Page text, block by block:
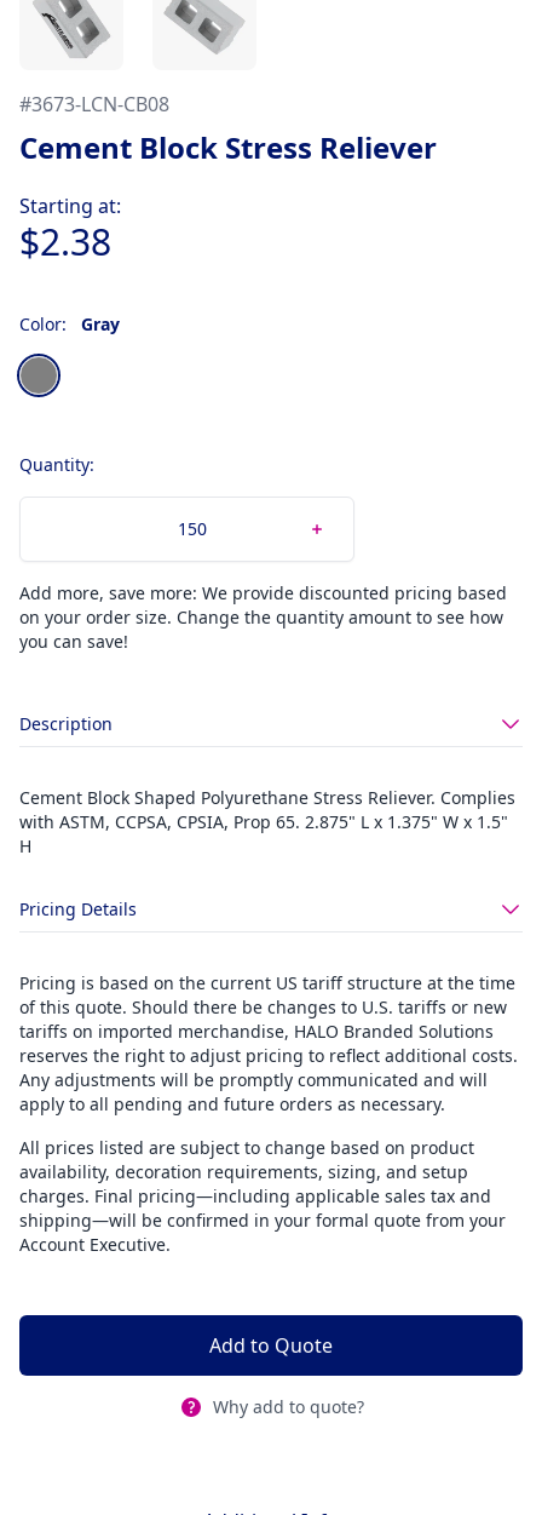
#3673-LCN-CB08
Cement Block Stress Reliever
Starting at:
$2.38
Color: Gray
Choose a color
Gray
Quantity:
Add more, save more: We provide discounted pricing based
on your order size. Change the quantity amount to see how
you can save!
Description
Cement Block Shaped Polyurethane Stress Reliever. Complies
with ASTM, CCPSA, CPSIA, Prop 65. 2.875" L x 1.375" W x 1.5"
H
Pricing Details
Pricing is based on the current US tariff structure at the time
of this quote. Should there be changes to U.S. tariffs or new
tariffs on imported merchandise, HALO Branded Solutions
reserves the right to adjust pricing to reflect additional costs.
Any adjustments will be promptly communicated and will
apply to all pending and future orders as necessary.
All prices listed are subject to change based on product
availability, decoration requirements, sizing, and setup
charges. Final pricing—including applicable sales tax and
shipping—will be confirmed in your formal quote from your
Account Executive.
Add to Quote
Why add to quote?